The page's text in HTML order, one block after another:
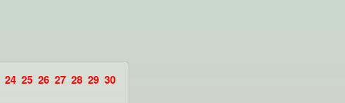
24 25 26 27 28 29 30